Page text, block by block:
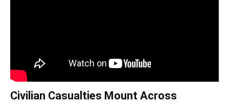
Civilian Casualties Mount Across